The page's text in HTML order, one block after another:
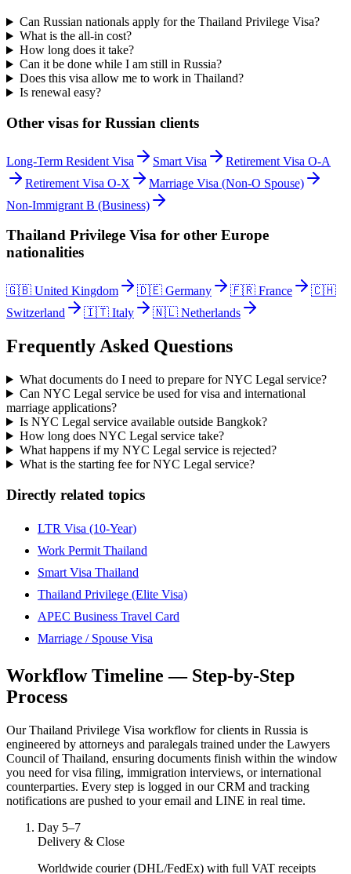
Can Russian nationals apply for the Thailand Privilege Visa?
What is the all-in cost?
How long does it take?
Can it be done while I am still in Russia?
Does this visa allow me to work in Thailand?
Is renewal easy?
Other visas for Russian clients
Long-Term Resident Visa Smart Visa
Retirement Visa O-A
Retirement Visa O-X
Marriage Visa (Non-O Spouse)
Non-Immigrant B (Business)
Thailand Privilege Visa for other Europe
nationalities
🇬🇧 United Kingdom 🇩🇪 Germany 🇫🇷 France
🇨🇭
Switzerland
🇮🇹 Italy 🇳🇱 Netherlands
Frequently Asked Questions
What documents do I need to prepare for NYC Legal service?
Can NYC Legal service be used for visa and international
marriage applications?
Is NYC Legal service available outside Bangkok?
How long does NYC Legal service take?
What happens if my NYC Legal service is rejected?
What is the starting fee for NYC Legal service?
Directly related topics
LTR Visa (10-Year)
Work Permit Thailand
Smart Visa Thailand
Thailand Privilege (Elite Visa)
APEC Business Travel Card
Marriage / Spouse Visa
Workflow Timeline — Step-by-Step
Process
Our Thailand Privilege Visa workflow for clients in Russia is
engineered by attorneys and paralegals trained under the Lawyers
Council of Thailand, ensuring documents finish within the window
you need for visa filing, immigration interviews, or international
counterparties. Every step is logged in our CRM and tracking
notifications are pushed to your email and LINE in real time.
Day 5–7
Delivery & Close
Worldwide courier (DHL/FedEx) with full VAT receipts